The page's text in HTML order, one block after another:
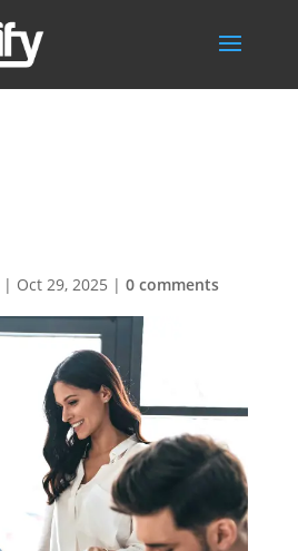
| Oct 29, 2025 |0 comments